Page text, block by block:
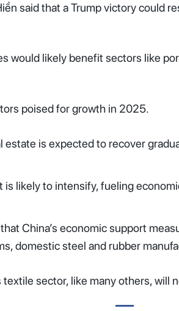
said that a Trump victory could
would likely benefit sectors like
poised for growth in 2025.
estate is expected to recover
likely to intensify, fueling
China’s economic support
domestic steel and rubber
sector, like many others,